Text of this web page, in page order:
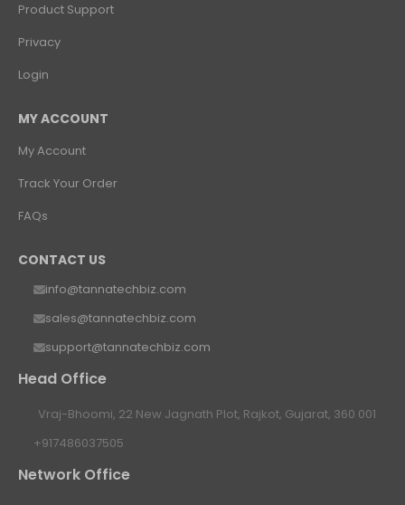
Product Support
Privacy
Login
MY ACCOUNT
My Account
Track Your Order
FAQs
CONTACT US
info@tannatechbiz.com
sales@tannatechbiz.com
support@tannatechbiz.com
Head Office
Vraj-Bhoomi, 22 New Jagnath Plot, Rajkot, Gujarat, 360 001
+917486037505
Network Office